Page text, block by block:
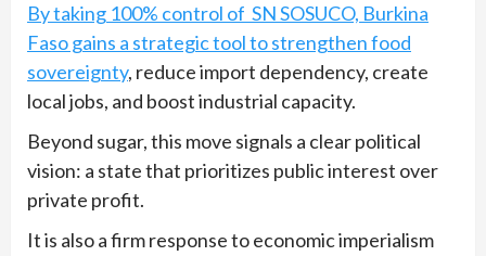
By taking 100% control of SN SOSUCO, Burkina
Faso gains a strategic tool to strengthen food
sovereignty, reduce import dependency, create
local jobs, and boost industrial capacity.
Beyond sugar, this move signals a clear political
vision: a state that prioritizes public interest over
private profit.
It is also a firm response to economic imperialism